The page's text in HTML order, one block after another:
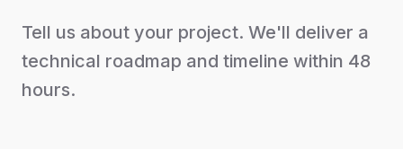
Tell us about your project. We'll deliver a
technical roadmap and timeline within 48
hours.